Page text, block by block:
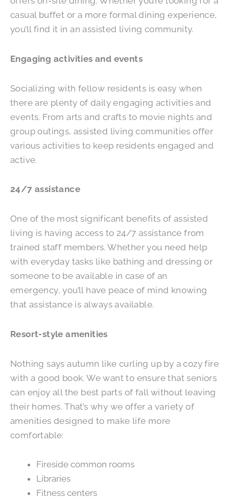
casual buffet or a more formal dining experience,
you’ll find it in an assisted living community.
Engaging activities and events
Socializing with fellow residents is easy when
there are plenty of daily engaging activities and
events. From arts and crafts to movie nights and
group outings, assisted living communities offer
various activities to keep residents engaged and
active.
24/7 assistance
One of the most significant benefits of assisted
living is having access to 24/7 assistance from
trained staff members. Whether you need help
with everyday tasks like bathing and dressing or
someone to be available in case of an
emergency, you’ll have peace of mind knowing
that assistance is always available.
Resort-style amenities
Nothing says autumn like curling up by a cozy fire
with a good book. We want to ensure that seniors
can enjoy all the best parts of fall without leaving
their homes. That’s why we offer a variety of
amenities designed to make life more
comfortable:
Fireside common rooms
Libraries
Fitness centers